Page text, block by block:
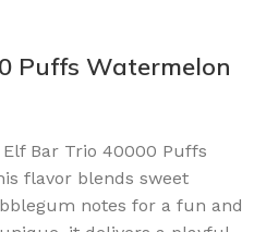
Puffs Watermelon
Bar Trio 40000 Puffs
flavor blends sweet
notes for a fun and